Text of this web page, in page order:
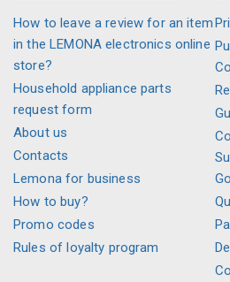
How to leave a review for an item
in the LEMONA electronics online
store?
Household appliance parts
request form
About us
Contacts
Lemona for business
How to buy?
Promo codes
Rules of loyalty program